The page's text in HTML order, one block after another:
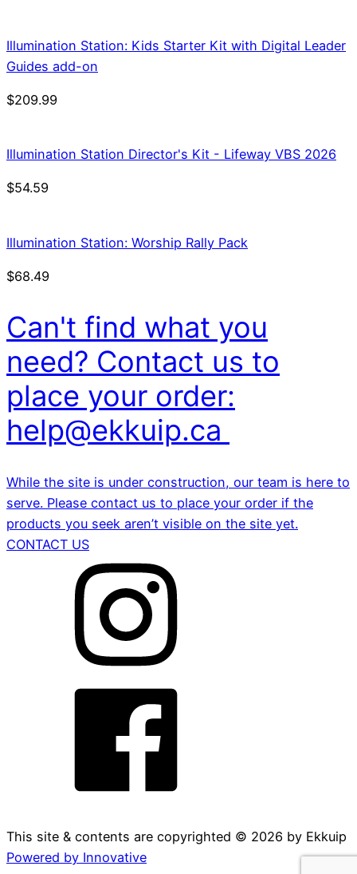
Illumination Station: Kids Starter Kit with Digital Leader
Guides add-on
$209.99
Illumination Station Director's Kit - Lifeway VBS 2026
$54.59
Illumination Station: Worship Rally Pack
$68.49
Can't find what you
need? Contact us to
place your order:
help@ekkuip.ca
While the site is under construction, our team is here to
serve. Please contact us to place your order if the
products you seek aren’t visible on the site yet.
CONTACT US
This site & contents are copyrighted © 2026 by Ekkuip
Powered by Innovative